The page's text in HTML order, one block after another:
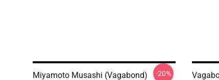
Miyamoto Musashi (Vagabond)
-20%